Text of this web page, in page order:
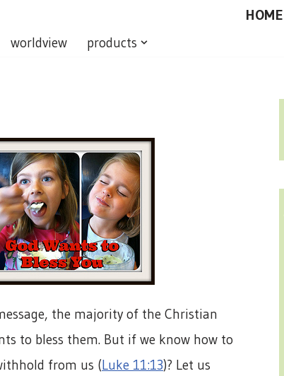
HOME
worldview products
the majority of the Christian
to bless them. But if we know how to
from us (Luke 11:13)? Let us